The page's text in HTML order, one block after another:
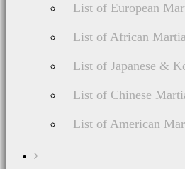
List of European
List of African
List of Japanese &
List of Chinese
List of American
I try to
or have
cost money